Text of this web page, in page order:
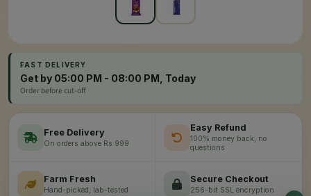
FAST DELIVERY
Get by 05:00 PM - 08:00 PM, Today
Order before cut-off
Free Delivery
On orders above Rs 999
Easy Refund
100% money back, no
questions
Farm Fresh
Hand-picked, lab-tested
Secure Checkout
256-bit SSL encryption